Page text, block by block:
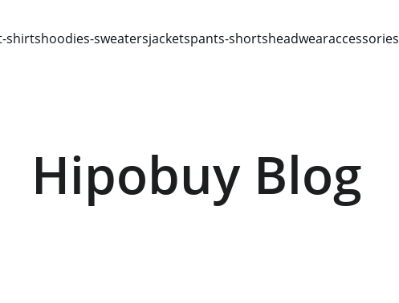
shirtshoodies-sweatersjacketspants-shortsheadwearaccessories
Hipobuy Blog